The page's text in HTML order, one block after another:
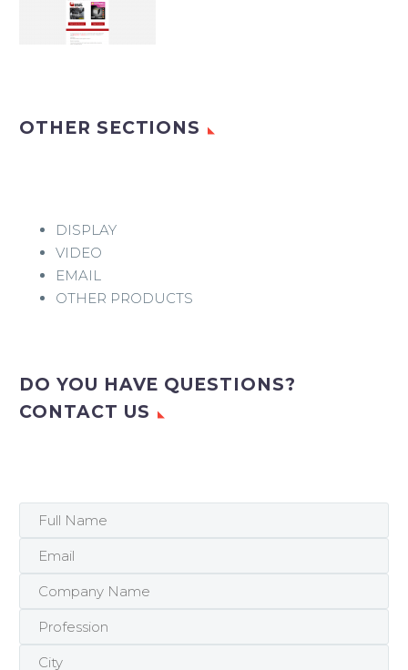
OTHER SECTIONS
DISPLAY
VIDEO
EMAIL
OTHER PRODUCTS
DO YOU HAVE QUESTIONS?
CONTACT US